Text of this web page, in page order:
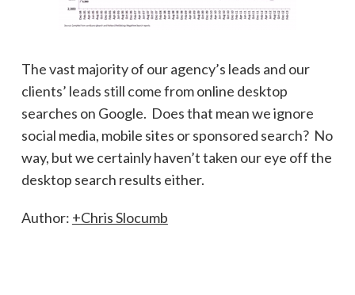
The vast majority of our agency’s leads and our
clients’ leads still come from online desktop
searches on Google. Does that mean we ignore
social media, mobile sites or sponsored search? No
way, but we certainly haven’t taken our eye off the
desktop search results either.
Author: +Chris Slocumb